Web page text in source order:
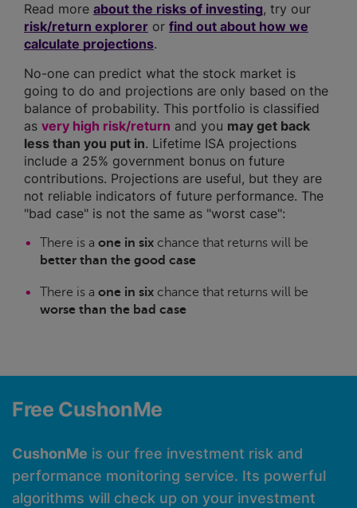
Read more about the risks of investing, try our
risk/return explorer or find out about how we
calculate projections.
No-one can predict what the stock market is
going to do and projections are only based on the
balance of probability. This portfolio is classified
as very high risk/return and you may get back
less than you put in. Lifetime ISA projections
include a 25% government bonus on future
contributions. Projections are useful, but they are
not reliable indicators of future performance. The
"bad case" is not the same as "worst case":
There is a one in six chance that returns will be
better than the good case
There is a one in six chance that returns will be
worse than the bad case
Free CushonMe
CushonMe is our free investment risk and
performance monitoring service. Its powerful
algorithms will check up on your investment